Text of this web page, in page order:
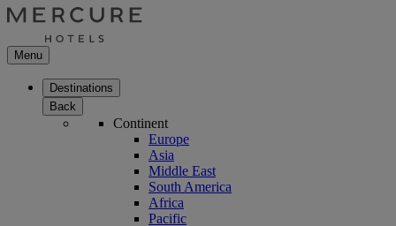
Menu
Destinations
Back
Continent
Europe
Asia
Middle East
South America
Africa
Pacific